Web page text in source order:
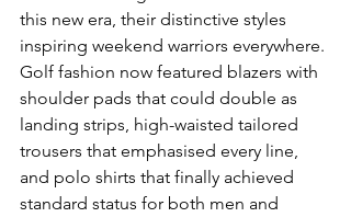
this new era, their distinctive styles
inspiring weekend warriors everywhere.
Golf fashion now featured blazers with
shoulder pads that could double as
landing strips, high-waisted tailored
trousers that emphasised every line,
and polo shirts that finally achieved
standard status for both men and